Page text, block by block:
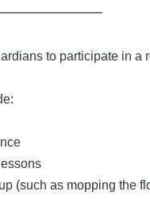
to participate in
(such as mopping the